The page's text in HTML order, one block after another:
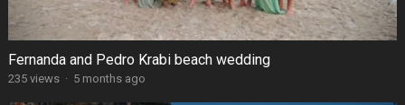
Fernanda and Pedro Krabi beach wedding
235 views · 5 months ago